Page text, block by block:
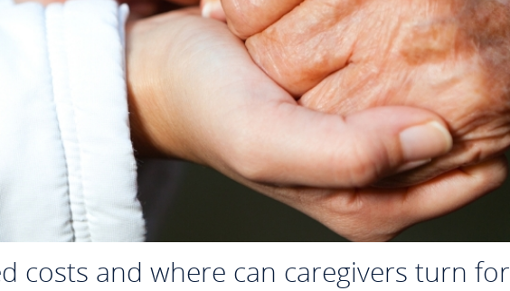
costs and where can caregivers turn for